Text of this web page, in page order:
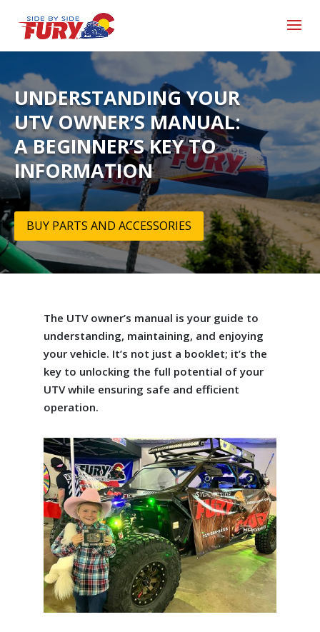
UNDERSTANDING YOUR
UTV OWNER’S MANUAL:
A BEGINNER’S KEY TO
INFORMATION
BUY PARTS AND ACCESSORIES
The UTV owner’s manual is your guide to
understanding, maintaining, and enjoying
your vehicle. It’s not just a booklet; it’s the
key to unlocking the full potential of your
UTV while ensuring safe and efficient
operation.